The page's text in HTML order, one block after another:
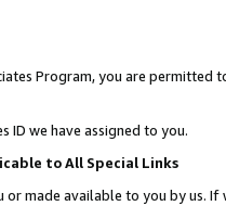
Program, you are permitted
ID we have assigned to you.
to All Special Links
or made available to you by us.